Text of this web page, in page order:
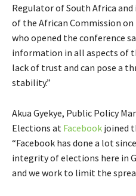
Regulator of South Africa
of the African Commission
who opened the conference
information in all aspects of
lack of trust and can pose a
stability.”
Akua Gyekye, Public Policy
Elections at Facebook joined
“Facebook has done a lot
integrity of elections here in
and we work to limit the